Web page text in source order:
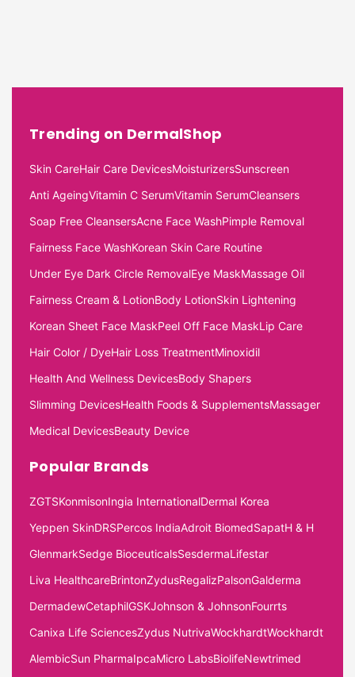
Trending on DermalShop
Skin CareHair Care DevicesMoisturizersSunscreen
Anti AgeingVitamin C SerumVitamin SerumCleansers
Soap Free CleansersAcne Face WashPimple Removal
Fairness Face WashKorean Skin Care Routine
Under Eye Dark Circle RemovalEye MaskMassage Oil
Fairness Cream & LotionBody LotionSkin Lightening
Korean Sheet Face MaskPeel Off Face MaskLip Care
Hair Color / DyeHair Loss TreatmentMinoxidil
Health And Wellness DevicesBody Shapers
Slimming DevicesHealth Foods & SupplementsMassager
Medical DevicesBeauty Device
Popular Brands
ZGTSKonmisonIngia InternationalDermal Korea
Yeppen SkinDRSPercos IndiaAdroit BiomedSapatH & H
GlenmarkSedge BioceuticalsSesdermaLifestar
Liva HealthcareBrintonZydusRegalizPalsonGalderma
DermadewCetaphilGSKJohnson & JohnsonFourrts
Canixa Life SciencesZydus NutrivaWockhardtWockhardt
AlembicSun PharmaIpcaMicro LabsBiolifeNewtrimed